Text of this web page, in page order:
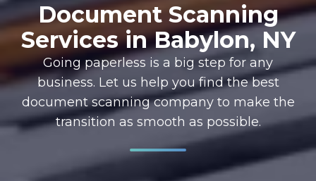
Document Scanning
Services in Babylon, NY
Going paperless is a big step for any
business. Let us help you find the best
document scanning company to make the
transition as smooth as possible.